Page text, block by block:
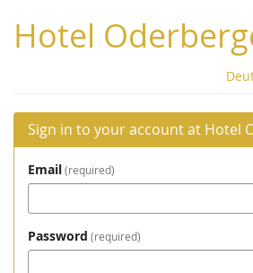
main
content
Hotel
Sign in to your account at Hotel
Email required
Password required